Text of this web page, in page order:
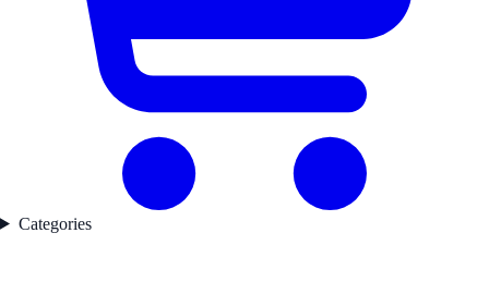
Categories